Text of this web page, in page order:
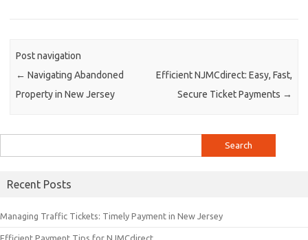
Post navigation
← Navigating Abandoned
Property in New Jersey
Efficient NJMCdirect: Easy, Fast,
Secure Ticket Payments →
for:
Recent Posts
Managing Traffic Tickets: Timely Payment in New Jersey
Efficient Payment Tips for NJMCdirect